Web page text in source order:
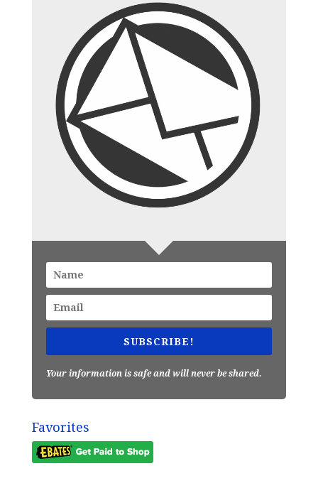
SUBSCRIBE!
Your information is safe and will never be shared.
Favorites